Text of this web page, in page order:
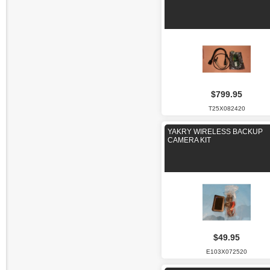
$799.95
T25X082420
YAKRY WIRELESS BACKUP
CAMERA KIT
$49.95
E103X072520